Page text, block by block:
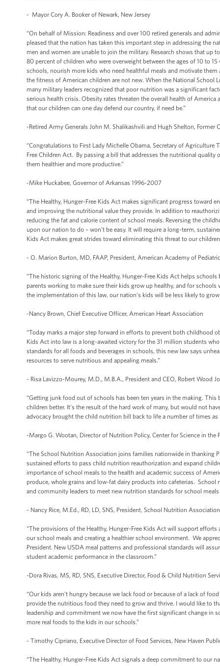
- Mayor Cory A. Booker of Newark, New Jersey
“On behalf of Mission: Readiness and over 100 retired generals and
pleased that the nation has taken this important step in addressing the
men and women are unable to join the military. Research shows that
80 percent of children who were overweight between the ages of 10 to
schools, nourish more kids who need healthful meals and motivate
the fitness of American children are not new. When the National School
many military leaders recognized that poor nutrition was a significant
serious health crisis. Obesity rates threaten the overall health of
that our children can one day defend our country, if need be.”
-Retired Army Generals John M. Shalikashvili and Hugh Shelton, Former
“Congratulations to First Lady Michelle Obama, Secretary of
Free Children Act. By passing a bill that addresses the nutritional
them healthier and more productive.”
-Mike Huckabee, Governor of Arkansas 1996-2007
“The Healthy, Hunger-Free Kids Act makes significant progress toward
and improving the nutritional value they provide. In addition to
reducing the fat and calorie content of school meals. Reversing the
upon our nation to do – won’t be easy. It will require a long-term,
Kids Act makes great strides toward eliminating this threat to our
- O. Marion Burton, MD, FAAP, President, American Academy of
“The historic signing of the Healthy, Hunger-Free Kids Act helps
parents working to make sure their kids grow up healthy, and for
the implementation of this law, our nation's kids will be less likely to
-Nancy Brown, Chief Executive Officer, American Heart Association
“Today marks a major step forward in efforts to prevent both childhood
Kids Act into law is a long-awaited victory for the 31 million students
standards for all foods and beverages in schools, this new law says
resources to serve nutritious and appealing meals.”
- Risa Lavizzo-Mourey, M.D., M.B.A., President and CEO, Robert Wood
“Getting junk food out of schools has been ten years in the making.
children better. It's the result of the hard work of many, but would not
advocacy brought the child nutrition bill back to life a number of times as
-Margo G. Wootan, Director of Nutrition Policy, Center for Science in the
“The School Nutrition Association joins families nationwide in thanking
sustained efforts to pass child nutrition reauthorization and expand
importance of school meals to the health and academic success of
produce, whole grains and low-fat dairy products into cafeterias.
and community leaders to meet new nutrition standards for school
- Nancy Rice, M.Ed., RD, LD, SNS, President, School Nutrition
“The provisions of the Healthy, Hunger-Free Kids Act will support
our school meals and creating a healthier school environment. We
President. New USDA meal patterns and professional standards will
student academic performance in the classroom.”
-Dora Rivas, MS, RD, SNS, Executive Director, Food & Child Nutrition
“Our kids aren’t hungry because we lack food or because of a lack of
provide the nutritious food they need to grow and thrive. I would like to
leadership and commitment we now have the first significant change in
more real foods to the kids in our schools.”
- Timothy Cipriano, Executive Director of Food Services, New Haven
“The Healthy, Hunger-Free Kids Act signals a deep commitment to our